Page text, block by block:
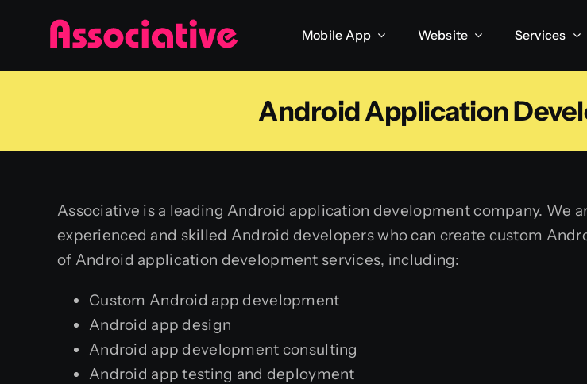
Mobile App Website Services
Android Application
Associative is a leading Android application development company. We
experienced and skilled Android developers who can create custom
of Android application development services, including:
Custom Android app development
Android app design
Android app development consulting
Android app testing and deployment